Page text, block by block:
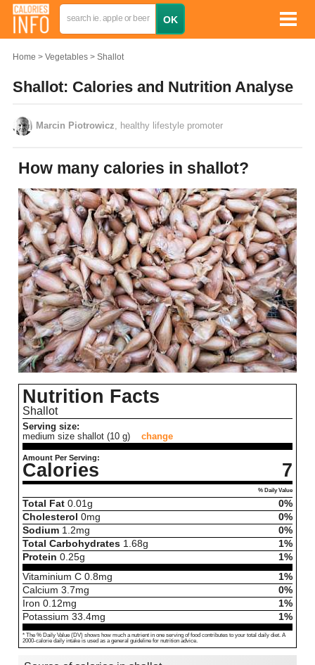
Home Vegetables Shallot
Shallot: Calories and Nutrition Analyse
Marcin Piotrowicz , healthy lifestyle promoter
How many calories in shallot?
Nutrition Facts
Shallot
Serving size:
medium size shallot (10 g)
change
Amount Per Serving:
Calories 7
% Daily Value
Total Fat 0.01g
0%
Cholesterol 0mg
0%
Sodium 1.2mg
0%
Total Carbohydrates 1.68g
1%
Protein 0.25g
1%
Vitaminium C 0.8mg
1%
Calcium 3.7mg
0%
Iron 0.12mg
1%
Potassium 33.4mg 1%
* The % Daily Value (DV) shows how much a nutrient in one serving of food contributes to your total daily diet. A
2000-calorie daily intake is used as a general guideline for nutrition advice.